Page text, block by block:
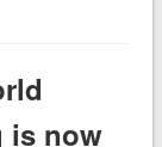
is now